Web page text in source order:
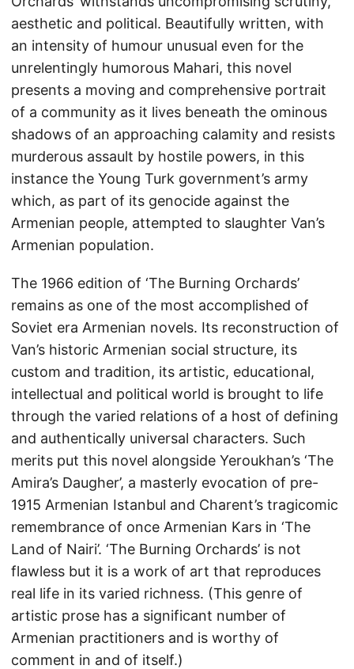
aesthetic and political. Beautifully written, with
an intensity of humour unusual even for the
unrelentingly humorous Mahari, this novel
presents a moving and comprehensive portrait
of a community as it lives beneath the ominous
shadows of an approaching calamity and resists
murderous assault by hostile powers, in this
instance the Young Turk government’s army
which, as part of its genocide against the
Armenian people, attempted to slaughter Van’s
Armenian population.
The 1966 edition of ‘The Burning Orchards’
remains as one of the most accomplished of
Soviet era Armenian novels. Its reconstruction of
Van’s historic Armenian social structure, its
custom and tradition, its artistic, educational,
intellectual and political world is brought to life
through the varied relations of a host of defining
and authentically universal characters. Such
merits put this novel alongside Yeroukhan’s ‘The
Amira’s Daugher’, a masterly evocation of pre-
1915 Armenian Istanbul and Charent’s tragicomic
remembrance of once Armenian Kars in ‘The
Land of Nairi’. ‘The Burning Orchards’ is not
flawless but it is a work of art that reproduces
real life in its varied richness. (This genre of
artistic prose has a significant number of
Armenian practitioners and is worthy of
comment in and of itself.)